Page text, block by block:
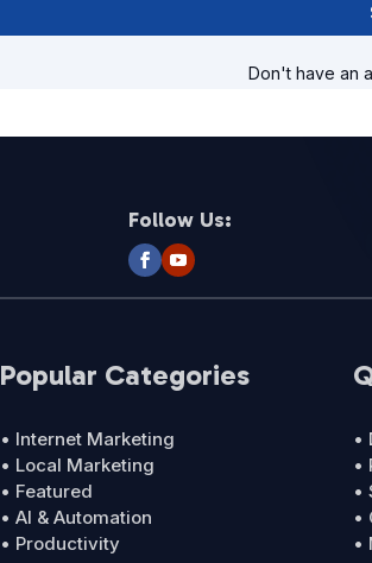
Don't have an
Follow Us:
Popular Categories
• Internet Marketing
• Local Marketing
• Featured
• AI & Automation
• Productivity
•
•
•
•
•